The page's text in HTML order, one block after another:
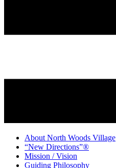
About North Woods Village
“New Directions”®
Mission / Vision
Guiding Philosophy